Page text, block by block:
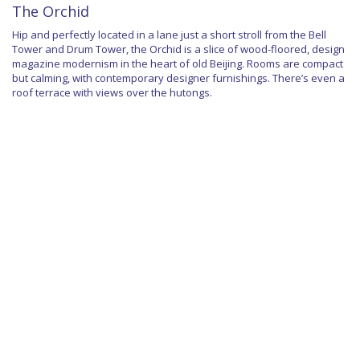
The Orchid
Hip and perfectly located in a lane just a short stroll from the Bell
Tower and Drum Tower, the Orchid is a slice of wood-floored, design
magazine modernism in the heart of old Beijing. Rooms are compact
but calming, with contemporary designer furnishings. There’s even a
roof terrace with views over the hutongs.